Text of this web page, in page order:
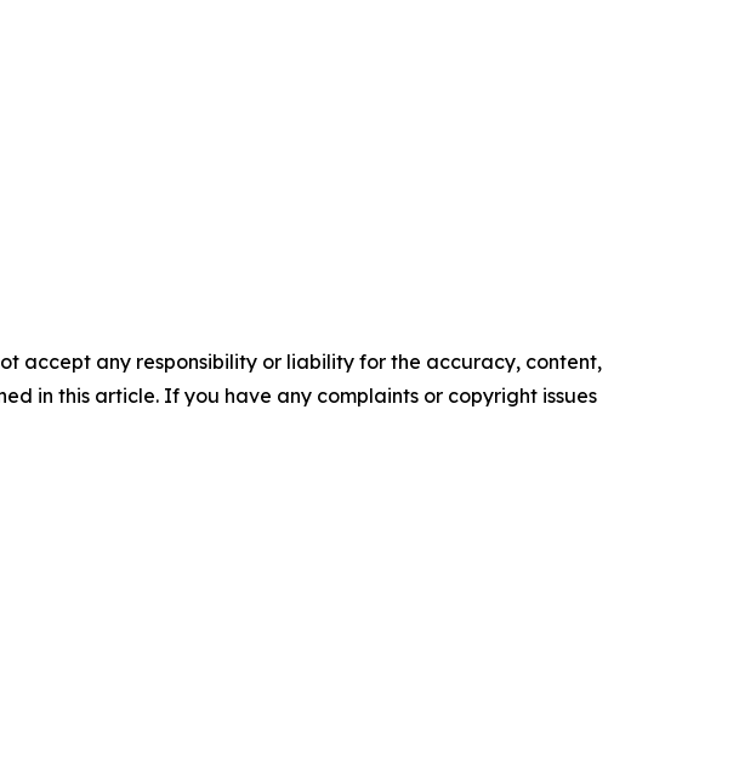
accept any responsibility or liability for the accuracy, content,
in this article. If you have any complaints or copyright issues